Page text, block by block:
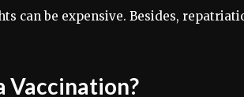
can be expensive. Besides,
Vaccination?